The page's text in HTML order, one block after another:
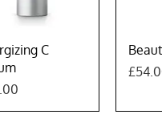
Quick View
C
Price